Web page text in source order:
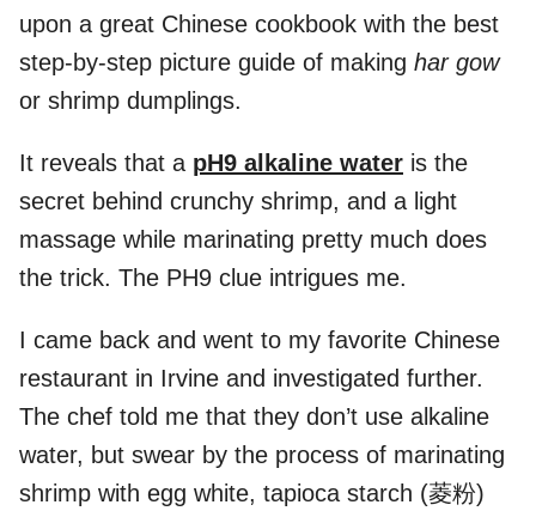
upon a great Chinese cookbook with the best
step-by-step picture guide of making har gow
or shrimp dumplings.
It reveals that a pH9 alkaline water is the
secret behind crunchy shrimp, and a light
massage while marinating pretty much does
the trick. The PH9 clue intrigues me.
I came back and went to my favorite Chinese
restaurant in Irvine and investigated further.
The chef told me that they don’t use alkaline
water, but swear by the process of marinating
shrimp with egg white, tapioca starch (菱粉)